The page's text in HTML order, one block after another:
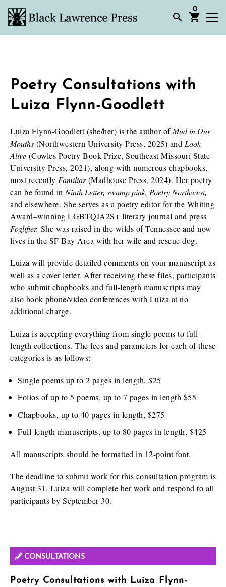
0
Poetry Consultations with
Luiza Flynn-Goodlett
Luiza Flynn-Goodlett (she/her) is the author of Mud in Our
Mouths (Northwestern University Press, 2025) and Look
Alive (Cowles Poetry Book Prize, Southeast Missouri State
University Press, 2021), along with numerous chapbooks,
most recently Familiar(Madhouse Press, 2024). Her poetry
can be found in Ninth Letter, swamp pink, Poetry Northwest,
and elsewhere. She serves as a poetry editor for the Whiting
Award–winning LGBTQIA2S+ literary journal and press
Foglifter. She was raised in the wilds of Tennessee and now
lives in the SF Bay Area with her wife and rescue dog.
Luiza will provide detailed comments on your manuscript as
well as a cover letter. After receiving these files, participants
who submit chapbooks and full-length manuscripts may
also book phone/video conferences with Luiza at no
additional charge.
Luiza is accepting everything from single poems to full-
length collections. The fees and parameters for each of these
categories is as follows:
Single poems up to 2 pages in length, $25
Folios of up to 5 poems, up to 7 pages in length $55
Chapbooks, up to 40 pages in length, $275
Full-length manuscripts, up to 80 pages in length, $425
All manuscripts should be formatted in 12-point font.
The deadline to submit work for this consultation program is
August 31. Luiza will complete her work and respond to all
participants by September 30.
CONSULTATIONS
Poetry Consultations with Luiza Flynn-